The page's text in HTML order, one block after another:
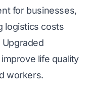
for businesses,
logistics costs
life quality
workers.